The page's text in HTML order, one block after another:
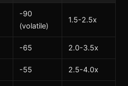
-90
(volatile)
1.5-2.5x
-65 2.0-3.5x
-55 2.5-4.0x